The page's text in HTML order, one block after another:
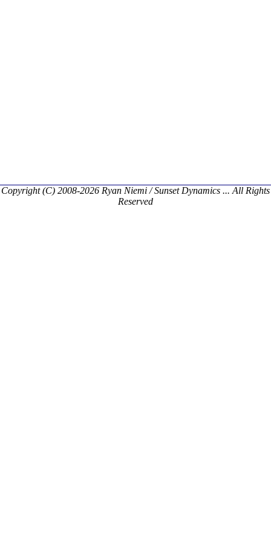
Copyright (C) 2008-2026 Ryan Niemi / Sunset Dynamics ... All Rights
Reserved